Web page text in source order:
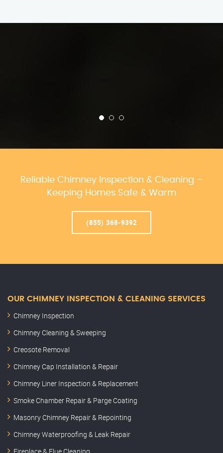
Reliable Chimney Inspection & Cleaning –
Keeping Homes Safe & Warm
(855) 368-9392
OUR CHIMNEY INSPECTION & CLEANING SERVICES
Chimney Inspection
Chimney Cleaning & Sweeping
Creosote Removal
Chimney Cap Installation & Repair
Chimney Liner Inspection & Replacement
Smoke Chamber Repair & Parge Coating
Masonry Chimney Repair & Repointing
Chimney Waterproofing & Leak Repair